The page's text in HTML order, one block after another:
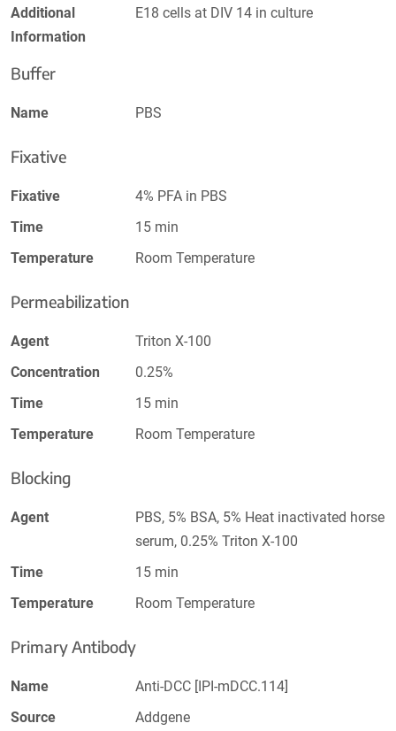
Additional
Information
E18 cells at DIV 14 in culture
Buffer
Name PBS
Fixative
Fixative
4% PFA in PBS
Time
15 min
Temperature
Room Temperature
Permeabilization
Agent
Triton X-100
Concentration
0.25%
Time
15 min
Temperature
Room Temperature
Blocking
Agent
PBS, 5% BSA, 5% Heat inactivated horse
serum, 0.25% Triton X-100
Time
15 min
Temperature
Room Temperature
Primary Antibody
Name
Anti-DCC [IPI-mDCC.114]
Source
Addgene